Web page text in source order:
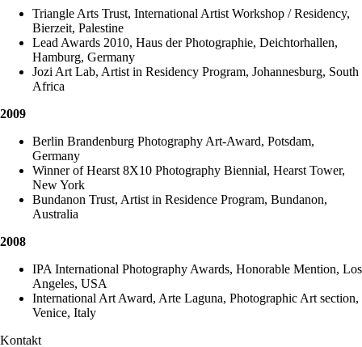
Triangle Arts Trust, International Artist Workshop / Residency,
Bierzeit, Palestine
Lead Awards 2010, Haus der Photographie, Deichtorhallen,
Hamburg, Germany
Jozi Art Lab, Artist in Residency Program, Johannesburg, South
Africa
2009
Berlin Brandenburg Photography Art-Award, Potsdam,
Germany
Winner of Hearst 8X10 Photography Biennial, Hearst Tower,
New York
Bundanon Trust, Artist in Residence Program, Bundanon,
Australia
2008
IPA International Photography Awards, Honorable Mention, Los
Angeles, USA
International Art Award, Arte Laguna, Photographic Art section,
Venice, Italy
Kontakt